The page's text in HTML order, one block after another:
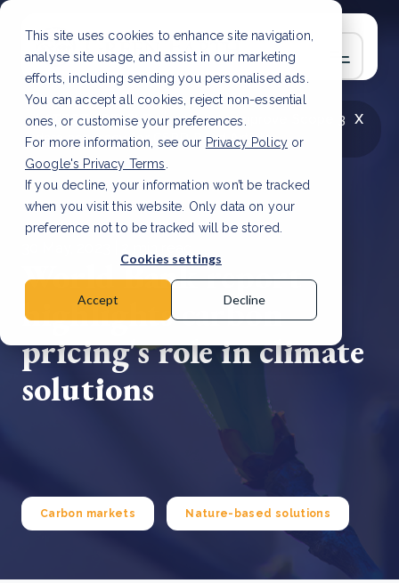
This site uses cookies to enhance site navigation,
analyse site usage, and assist in our marketing
efforts, including sending you personalised ads.
You can accept all cookies, reject non-essential
ones, or customise your preferences.
For more information, see our Privacy Policy or
Google's Privacy Terms
If you decline, your information won’t be tracked
when you visit this website. Only data on your
preference not to be tracked will be stored.
Cookies settings
Accept Decline
x
LATEST ARTICLE
How to improve Scope 3
data accuracy for CSRD Read Article
World Bank report
highlights carbon
pricing's role in climate
solutions
Carbon markets Nature-based solutions